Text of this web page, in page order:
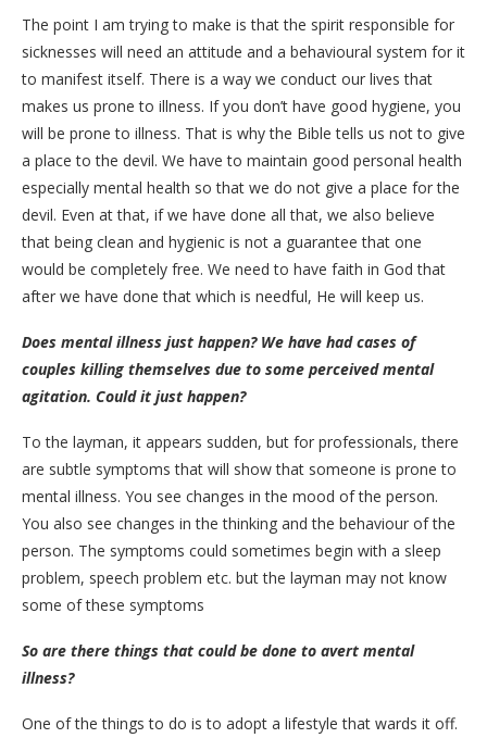
The point I am trying to make is that the spirit responsible for
sicknesses will need an attitude and a behavioural system for it
to manifest itself. There is a way we conduct our lives that
makes us prone to illness. If you don’t have good hygiene, you
will be prone to illness. That is why the Bible tells us not to give
a place to the devil. We have to maintain good personal health
especially mental health so that we do not give a place for the
devil. Even at that, if we have done all that, we also believe
that being clean and hygienic is not a guarantee that one
would be completely free. We need to have faith in God that
after we have done that which is needful, He will keep us.
Does mental illness just happen? We have had cases of
couples killing themselves due to some perceived mental
agitation. Could it just happen?
To the layman, it appears sudden, but for professionals, there
are subtle symptoms that will show that someone is prone to
mental illness. You see changes in the mood of the person.
You also see changes in the thinking and the behaviour of the
person. The symptoms could sometimes begin with a sleep
problem, speech problem etc. but the layman may not know
some of these symptoms
So are there things that could be done to avert mental
illness?
One of the things to do is to adopt a lifestyle that wards it off.